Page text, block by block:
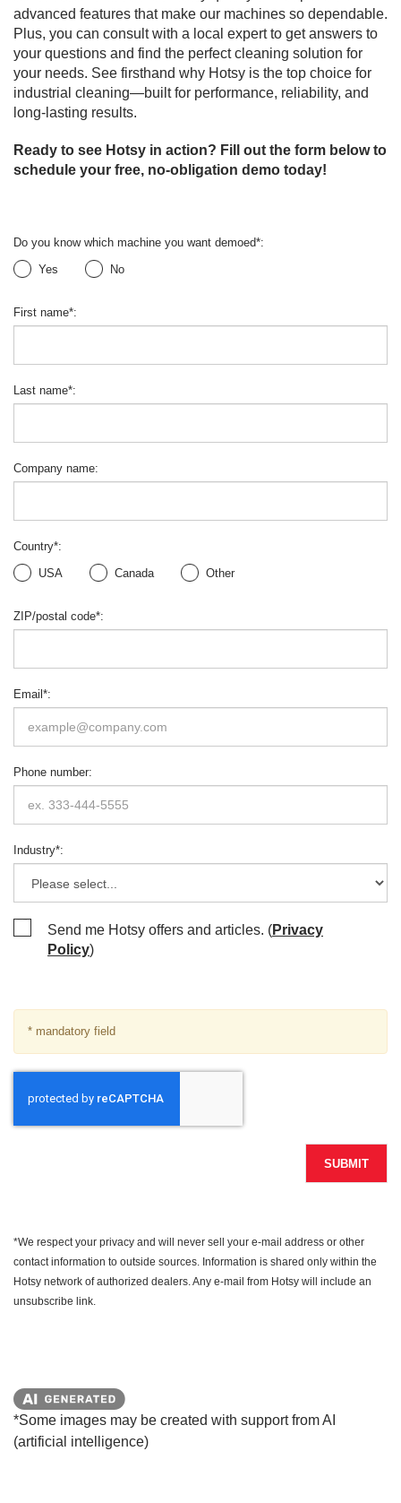
advanced features that make our machines so dependable.
Plus, you can consult with a local expert to get answers to
your questions and find the perfect cleaning solution for
your needs. See firsthand why Hotsy is the top choice for
industrial cleaning—built for performance, reliability, and
long-lasting results.
Ready to see Hotsy in action? Fill out the form below to
schedule your free, no-obligation demo today!
Do you know which machine you want demoed*:
Yes
No
First name*:
Last name*:
Company name:
Country*:
USA
Canada Other
ZIP/postal code*:
Email *:
Phone number:
Industry*:
Send me Hotsy offers and articles. (Privacy
Policy)
* mandatory field
SUBMIT
*We respect your privacy and will never sell your e-mail address or other
contact information to outside sources. Information is shared only within the
Hotsy network of authorized dealers. Any e-mail from Hotsy will include an
unsubscribe link.
*Some images may be created with support from AI
(artificial intelligence)